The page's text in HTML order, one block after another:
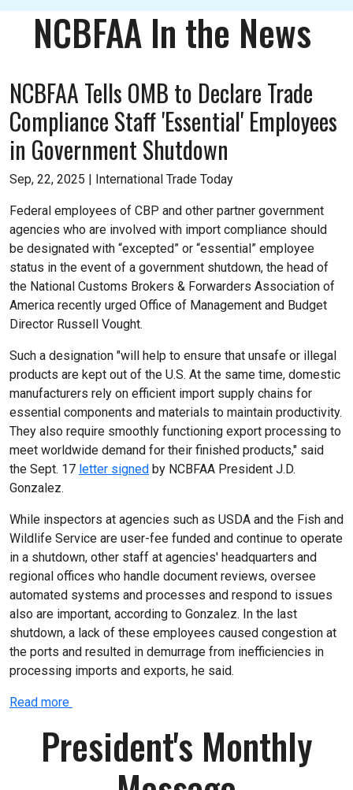
NCBFAA In the News
NCBFAA Tells OMB to Declare Trade
Compliance Staff 'Essential' Employees
in Government Shutdown
Sep, 22, 2025 | International Trade Today
Federal employees of CBP and other partner government
agencies who are involved with import compliance should
be designated with “excepted” or “essential” employee
status in the event of a government shutdown, the head of
the National Customs Brokers & Forwarders Association of
America recently urged Office of Management and Budget
Director Russell Vought.
Such a designation "will help to ensure that unsafe or illegal
products are kept out of the U.S. At the same time, domestic
manufacturers rely on efficient import supply chains for
essential components and materials to maintain productivity.
They also require smoothly functioning export processing to
meet worldwide demand for their finished products," said
the Sept. 17 letter signed by NCBFAA President J.D.
Gonzalez.
While inspectors at agencies such as USDA and the Fish and
Wildlife Service are user-fee funded and continue to operate
in a shutdown, other staff at agencies' headquarters and
regional offices who handle document reviews, oversee
automated systems and processes and respond to issues
also are important, according to Gonzalez. In the last
shutdown, a lack of these employees caused congestion at
the ports and resulted in demurrage from inefficiencies in
processing imports and exports, he said.
Read more
President's Monthly